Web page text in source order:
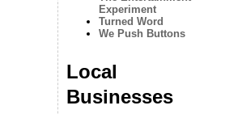
Experiment
Turned Word
We Push Buttons
Local
Businesses